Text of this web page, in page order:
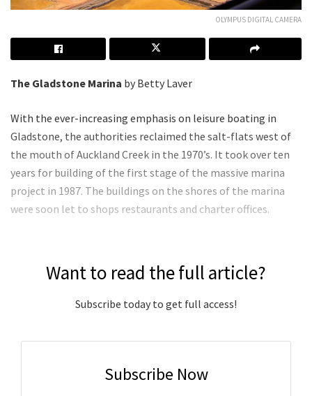
OLYMPUS DIGITAL CAMERA
The Gladstone Marina by Betty Laver
With the ever-increasing emphasis on leisure boating in
Gladstone, the authorities reclaimed the salt-flats west of
the mouth of Auckland Creek in the 1970’s. It took over ten
years for building of the first stage of the massive marina
project in 1987. The buildings on the shores of the marina
were soon let to shops restaurants and charter offices.
Want to read the full article?
Subscribe today to get full access!
Subscribe Now